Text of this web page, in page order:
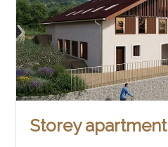
Storey apartment